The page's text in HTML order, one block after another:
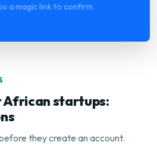
a magic link to confirm.
African startups:
they create an account.